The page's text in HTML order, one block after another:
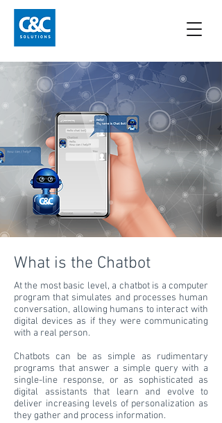
What is the Chatbot
At the most basic level, a chatbot is a computer
program that simulates and processes human
conversation, allowing humans to interact with
digital devices as if they were communicating
with a real person.
Chatbots can be as simple as rudimentary
programs that answer a simple query with a
single-line response, or as sophisticated as
digital assistants that learn and evolve to
deliver increasing levels of personalization as
they gather and process information.